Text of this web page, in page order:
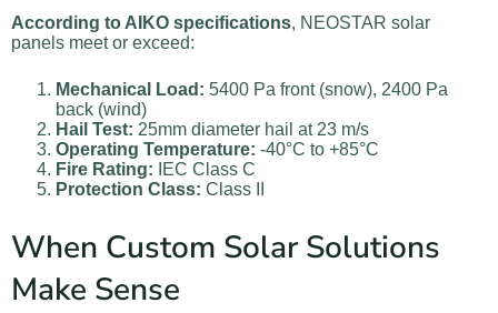
According to AIKO specifications, NEOSTAR solar
panels meet or exceed:
Mechanical Load: 5400 Pa front (snow), 2400 Pa
back (wind)
Hail Test: 25mm diameter hail at 23 m/s
Operating Temperature: -40°C to +85°C
Fire Rating: IEC Class C
Protection Class: Class II
When Custom Solar Solutions
Make Sense